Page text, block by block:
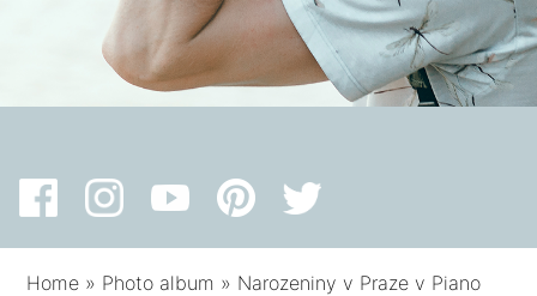
Home » Photo album » Narozeniny v Praze v Piano